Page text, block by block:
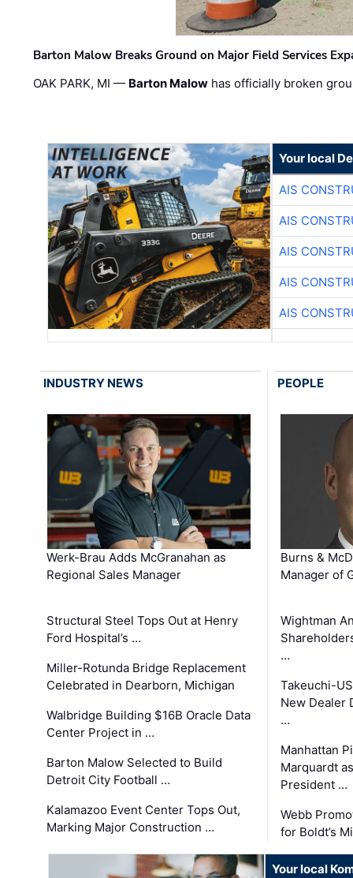
Barton Malow Breaks Ground on Major Field Services
OAK PARK, MI — Barton Malow has officially broken
Your local
AIS
AIS
AIS
AIS
AIS
INDUSTRY NEWS
Werk-Brau Adds McGranahan as
Regional Sales Manager
Structural Steel Tops Out at Henry
Ford Hospital’s …
Miller-Rotunda Bridge Replacement
Celebrated in Dearborn, Michigan
Walbridge Building $16B Oracle Data
Center Project in …
Barton Malow Selected to Build
Detroit City Football …
Kalamazoo Event Center Tops Out,
Marking Major Construction …
PEOPLE
Burns &
Manager of
Wightman
…
Takeuchi-
New Dealer
…
Manhattan
Marquardt
President …
Webb
for Boldt’s
Your local